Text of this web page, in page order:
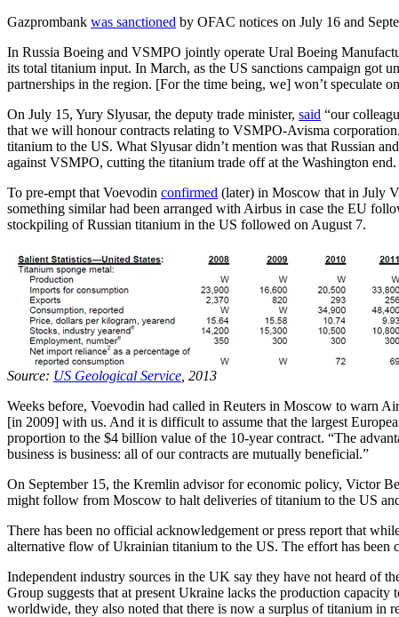
Gazprombank was sanctioned by OFAC notices on July 16 and
In Russia Boeing and VSMPO jointly operate Ural Boeing
its total titanium input. In March, as the US sanctions campaign got
partnerships in the region. [For the time being, we] won’t speculate
On July 15, Yury Slyusar, the deputy trade minister, said “our
that we will honour contracts relating to VSMPO-Avisma
titanium to the US. What Slyusar didn’t mention was that Russian
against VSMPO, cutting the titanium trade off at the Washington end.
To pre-empt that Voevodin confirmed (later) in Moscow that in July
something similar had been arranged with Airbus in case the EU
stockpiling of Russian titanium in the US followed on August 7.
Source: US Geological Service , 2013
Weeks before, Voevodin had called in Reuters in Moscow to warn
[in 2009] with us. And it is difficult to assume that the largest
proportion to the $4 billion value of the 10-year contract. “The
business is business: all of our contracts are mutually beneficial.”
On September 15, the Kremlin advisor for economic policy, Victor
might follow from Moscow to halt deliveries of titanium to the US
There has been no official acknowledgement or press report that
alternative flow of Ukrainian titanium to the US. The effort has been
Independent industry sources in the UK say they have not heard of
Group suggests that at present Ukraine lacks the production
worldwide, they also noted that there is now a surplus of titanium in